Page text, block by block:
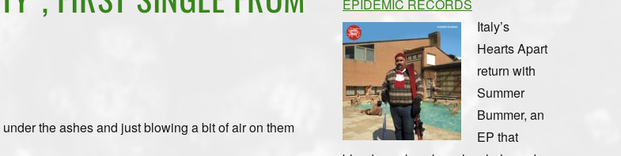
the ashes and just blowing a bit of air on them
EPIDEMIC RECORDS
Italy’s
Hearts Apart
return with
Summer
Bummer, an
EP that